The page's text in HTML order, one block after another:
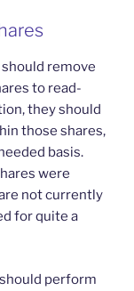
remove
to read-
they should
those shares,
basis.
were
not currently
for quite a
perform